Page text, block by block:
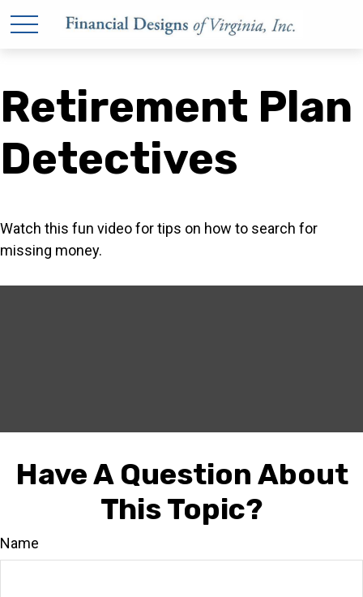
Retirement Plan
Detectives
Watch this fun video for tips on how to search for
missing money.
Have A Question About
This Topic?
Name